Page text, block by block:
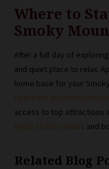
Where to
Smoky
After a full day of
and quiet place to relax.
home base for your
riverfront
access to top attractions
enjoy at our condos and
Related Blog